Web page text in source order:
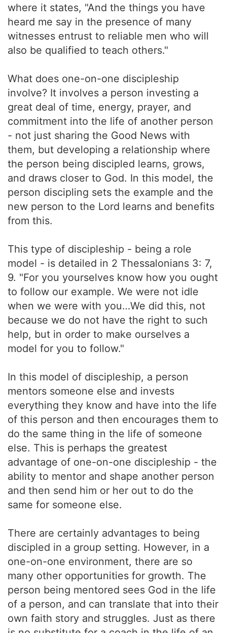
where it states, "And the things you have
heard me say in the presence of many
witnesses entrust to reliable men who will
also be qualified to teach others."
What does one-on-one discipleship
involve? It involves a person investing a
great deal of time, energy, prayer, and
commitment into the life of another person
- not just sharing the Good News with
them, but developing a relationship where
the person being discipled learns, grows,
and draws closer to God. In this model, the
person discipling sets the example and the
new person to the Lord learns and benefits
from this.
This type of discipleship - being a role
model - is detailed in 2 Thessalonians 3: 7,
9. "For you yourselves know how you ought
to follow our example. We were not idle
when we were with you…We did this, not
because we do not have the right to such
help, but in order to make ourselves a
model for you to follow."
In this model of discipleship, a person
mentors someone else and invests
everything they know and have into the life
of this person and then encourages them to
do the same thing in the life of someone
else. This is perhaps the greatest
advantage of one-on-one discipleship - the
ability to mentor and shape another person
and then send him or her out to do the
same for someone else.
There are certainly advantages to being
discipled in a group setting. However, in a
one-on-one environment, there are so
many other opportunities for growth. The
person being mentored sees God in the life
of a person, and can translate that into their
own faith story and struggles. Just as there